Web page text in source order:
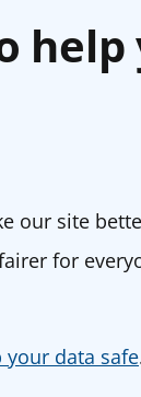
help
our site
for
your data safe